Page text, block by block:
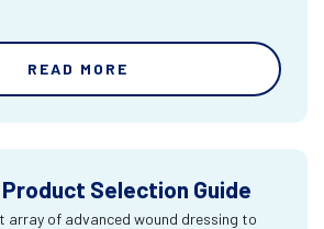
READ MORE
Selection Guide
array of advanced wound dressing to